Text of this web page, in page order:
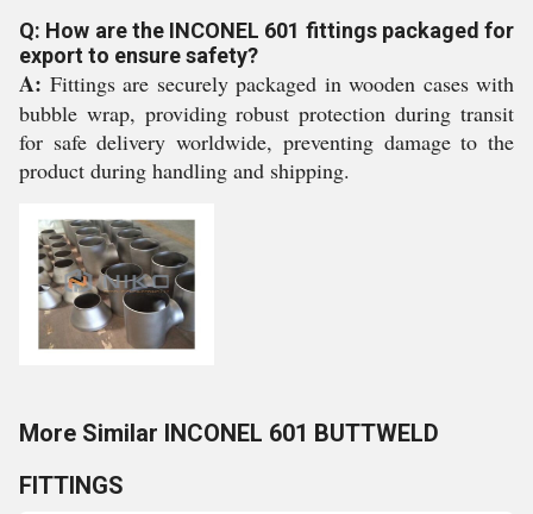
Q: How are the INCONEL 601 fittings packaged for
export to ensure safety?
A: Fittings are securely packaged in wooden cases with
bubble wrap, providing robust protection during transit
for safe delivery worldwide, preventing damage to the
product during handling and shipping.
More Similar INCONEL 601 BUTTWELD
FITTINGS